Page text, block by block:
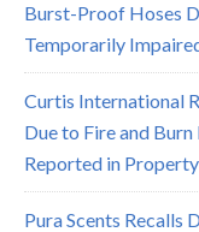
Burst-Proof Hoses
Temporarily
Curtis International
Due to Fire and
Reported in
Pura Scents Recalls